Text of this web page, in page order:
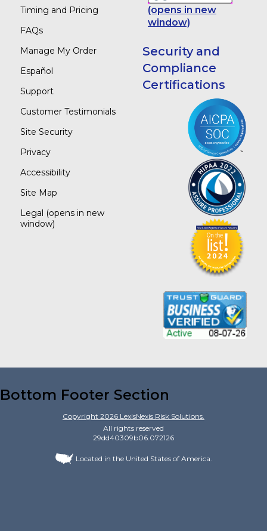
Timing and Pricing
FAQs
Manage My Order
Español
Support
Customer Testimonials
Site Security
Privacy
Accessibility
Site Map
Legal (opens in new
window)
(opens in new
window)
Security and
Compliance
Certifications
Bottom Footer Section
Copyright 2026 LexisNexis Risk Solutions.
All rights reserved
29dd40309b06.072126
Located in the United States of America.